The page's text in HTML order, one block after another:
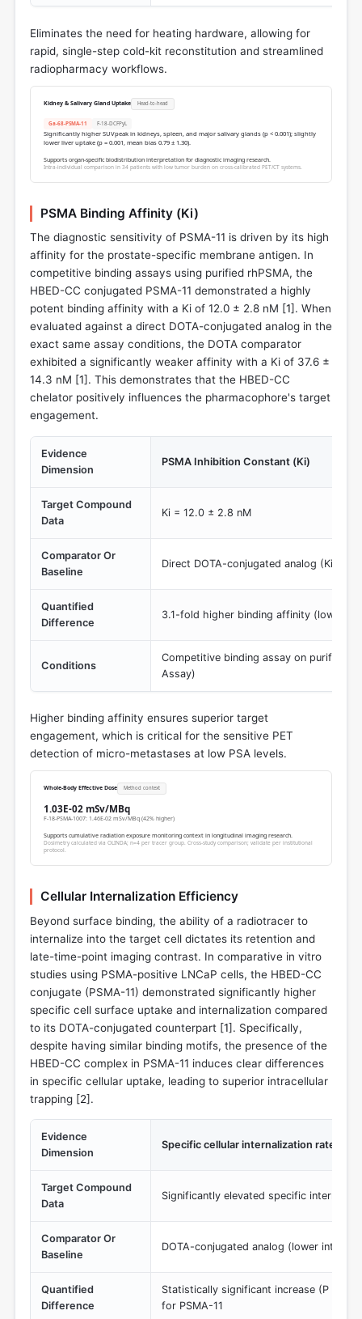
Eliminates the need for heating hardware, allowing for
rapid, single-step cold-kit reconstitution and streamlined
radiopharmacy workflows.
Kidney & Salivary Gland Uptake Head-to-head
Ga-68-PSMA-11 F-18-DCFPyL
Significantly higher SUVpeak in kidneys, spleen, and major salivary glands (p < 0.001); slightly
lower liver uptake (p = 0.001, mean bias 0.79 ± 1.30).
Supports organ-specific biodistribution interpretation for diagnostic imaging research.
Intra-individual comparison in 34 patients with low tumor burden on cross-calibrated PET/CT systems.
PSMA Binding Affinity (Ki)
The diagnostic sensitivity of PSMA-11 is driven by its high
affinity for the prostate-specific membrane antigen. In
competitive binding assays using purified rhPSMA, the
HBED-CC conjugated PSMA-11 demonstrated a highly
potent binding affinity with a Ki of 12.0 ± 2.8 nM [1]. When
evaluated against a direct DOTA-conjugated analog in the
exact same assay conditions, the DOTA comparator
exhibited a significantly weaker affinity with a Ki of 37.6 ±
14.3 nM [1]. This demonstrates that the HBED-CC
chelator positively influences the pharmacophore's target
engagement.
Evidence
Dimension
PSMA Inhibition Constant (Ki)
Target Compound
Data
Ki = 12.0 ± 2.8 nM
Comparator Or
Baseline
Direct DOTA-conjugated analog (Ki =
Quantified
Difference
3.1-fold higher binding affinity (lower Ki)
Conditions
Competitive binding assay on purified
Assay)
Higher binding affinity ensures superior target
engagement, which is critical for the sensitive PET
detection of micro-metastases at low PSA levels.
Whole-Body Effective Dose Method context
1.03E-02 mSv/MBq
F-18-PSMA-1007: 1.46E-02 mSv/MBq (42% higher)
Supports cumulative radiation exposure monitoring context in longitudinal imaging research.
Dosimetry calculated via OLINDA; n=4 per tracer group. Cross-study comparison; validate per institutional
protocol.
Cellular Internalization Efficiency
Beyond surface binding, the ability of a radiotracer to
internalize into the target cell dictates its retention and
late-time-point imaging contrast. In comparative in vitro
studies using PSMA-positive LNCaP cells, the HBED-CC
conjugate (PSMA-11) demonstrated significantly higher
specific cell surface uptake and internalization compared
to its DOTA-conjugated counterpart [1]. Specifically,
despite having similar binding motifs, the presence of the
HBED-CC complex in PSMA-11 induces clear differences
in specific cellular uptake, leading to superior intracellular
trapping [2].
Evidence
Dimension
Specific cellular internalization rate
Target Compound
Data
Significantly elevated specific
Comparator Or
Baseline
DOTA-conjugated analog (lower
Quantified
Difference
Statistically significant increase (P <
for PSMA-11